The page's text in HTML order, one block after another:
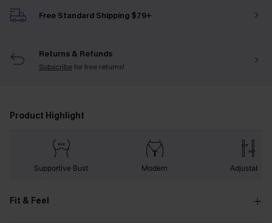
Free Standard Shipping $79+
Returns & Refunds
Subscribefor free returns!
Product Highlight
Supportive Bust Modern Adjustable
Fit & Feel